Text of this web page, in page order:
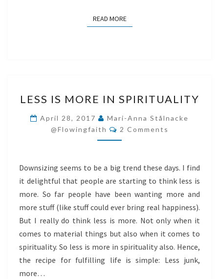
READ MOREREAD MORE
IS
MORE
IN
SPIRITUALITY
LESS IS MORE IN SPIRITUALITY
April 28, 2017
Mari-Anna Stålnacke
@flowingfaith
Comments
2 Comments
Downsizing seems to be a big trend these days. I find
it delightful that people are starting to think less is
more. So far people have been wanting more and
more stuff (like stuff could ever bring real happiness).
But I really do think less is more. Not only when it
comes to material things but also when it comes to
spirituality. So less is more in spirituality also. Hence,
the recipe for fulfilling life is simple: Less junk,
more…